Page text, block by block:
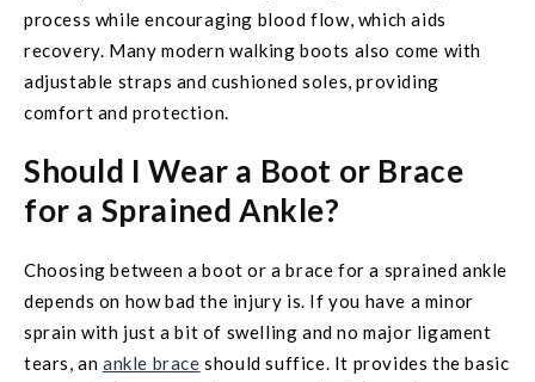
process while encouraging blood flow, which aids
recovery. Many modern walking boots also come with
adjustable straps and cushioned soles, providing
comfort and protection.
Should I Wear a Boot or Brace
for a Sprained Ankle?
Choosing between a boot or a brace for a sprained ankle
depends on how bad the injury is. If you have a minor
sprain with just a bit of swelling and no major ligament
tears, an ankle brace should suffice. It provides the basic